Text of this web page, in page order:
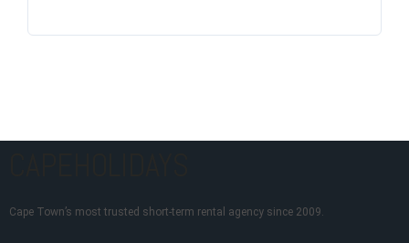
Cape Town’s most trusted short-term rental agency since 2009.